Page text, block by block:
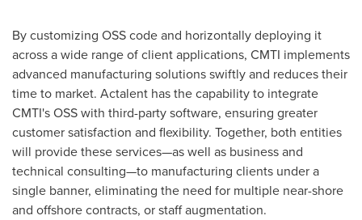
By customizing OSS code and horizontally deploying it
across a wide range of client applications, CMTI implements
advanced manufacturing solutions swiftly and reduces their
time to market. Actalent has the capability to integrate
CMTI's OSS with third-party software, ensuring greater
customer satisfaction and flexibility. Together, both entities
will provide these services—as well as business and
technical consulting—to manufacturing clients under a
single banner, eliminating the need for multiple near-shore
and offshore contracts, or staff augmentation.